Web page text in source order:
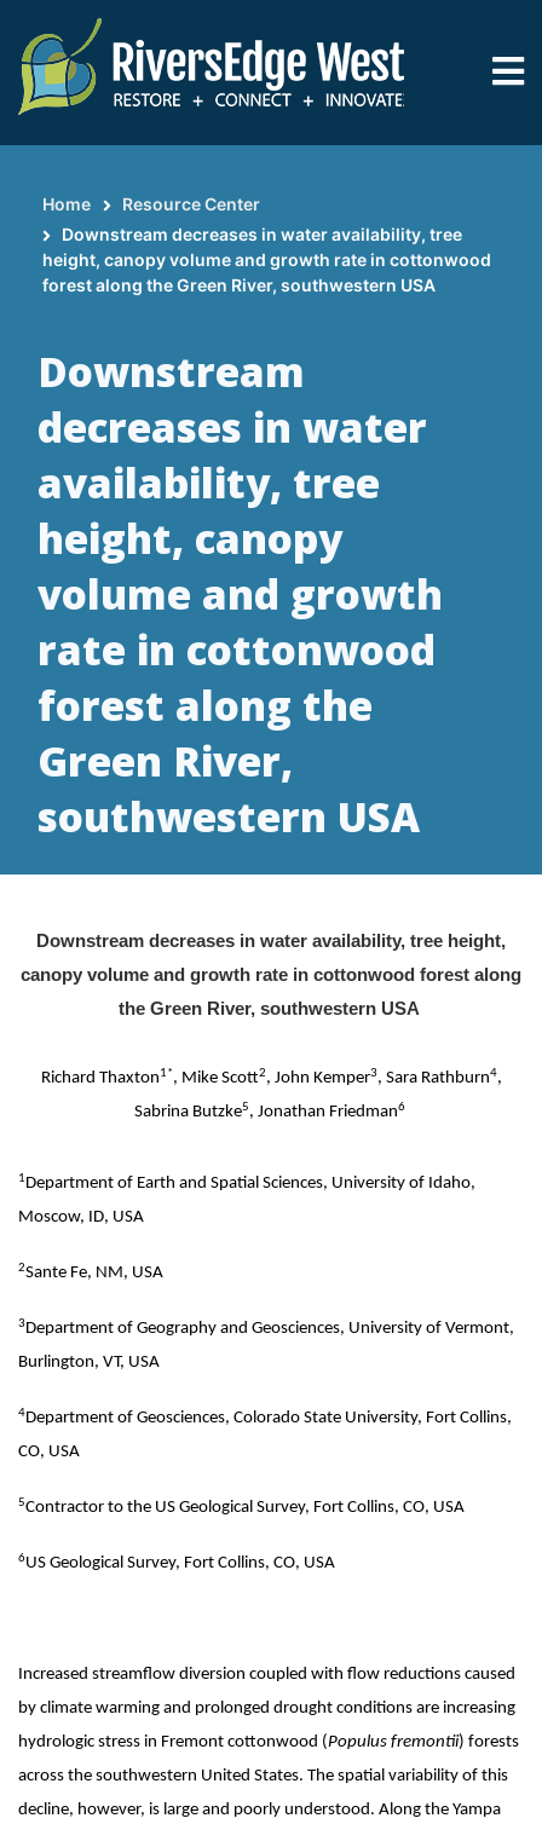
main
content
Breadcrumb
Home
Resource Center
Downstream decreases in water availability, tree
height, canopy volume and growth rate in cottonwood
forest along the Green River, southwestern USA
Downstream
decreases in water
availability, tree
height, canopy
volume and growth
rate in cottonwood
forest along the
Green River,
southwestern USA
Downstream decreases in water availability, tree height,
canopy volume and growth rate in cottonwood forest along
the Green River, southwestern USA
Richard Thaxton1*, Mike Scott2, John Kemper3, Sara Rathburn4,
Sabrina Butzke5, Jonathan Friedman6
1Department of Earth and Spatial Sciences, University of Idaho,
Moscow, ID, USA
2Sante Fe, NM, USA
3Department of Geography and Geosciences, University of Vermont,
Burlington, VT, USA
4Department of Geosciences, Colorado State University, Fort Collins,
CO, USA
5Contractor to the US Geological Survey, Fort Collins, CO, USA
6US Geological Survey, Fort Collins, CO, USA
Increased streamflow diversion coupled with flow reductions caused
by climate warming and prolonged drought conditions are increasing
hydrologic stress in Fremont cottonwood (Populus fremontii) forests
across the southwestern United States. The spatial variability of this
decline, however, is large and poorly understood. Along the Yampa